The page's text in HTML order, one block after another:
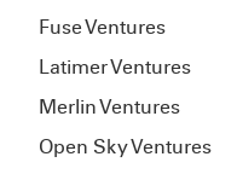
Fuse Ventures
Latimer Ventures
Merlin Ventures
Open Sky Ventures